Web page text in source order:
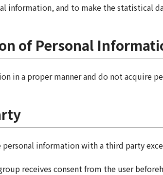
information, and to make the statistical
of Personal
in a proper manner and do not acquire
information with a third party
receives consent from the user